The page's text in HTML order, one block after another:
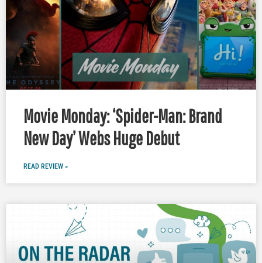
Movie Monday: ‘Spider-Man: Brand
New Day’ Webs Huge Debut
READ REVIEW »